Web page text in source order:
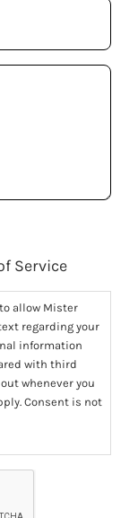
Service
allow Mister
regarding your
information
with third
whenever you
Consent is not